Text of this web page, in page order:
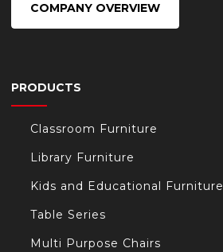
COMPANY OVERVIEW
PRODUCTS
Classroom Furniture
Library Furniture
Kids and Educational Furniture
Table Series
Multi Purpose Chairs